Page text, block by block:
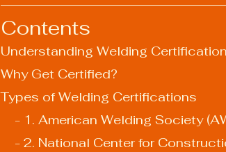
Contents
Understanding Welding
Why Get Certified?
Types of Welding Certifications
- 1. American Welding Society
- 2. National Center for